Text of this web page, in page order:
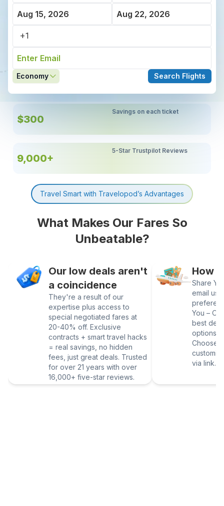
Economy Search Flights
$300
Savings on each ticket
9,000+
5-Star Trustpilot Reviews
Travel Smart with Travelopod’s Advantages
What Makes Our Fares So
Unbeatable?
Our low deals aren't
a coincidence
They're a result of our
expertise plus access to
special negotiated fares at
20-40% off. Exclusive
contracts + smart travel hacks
= real savings, no hidden
fees, just great deals. Trusted
for over 21 years with over
16,000+ five-star reviews.
How
Share
email us
You –
best
options
Choose
via link.